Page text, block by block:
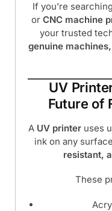
If you’re
or CNC machine
your trusted
genuine
UV
Future of
A UV printeruses
ink on any
resistant,
These